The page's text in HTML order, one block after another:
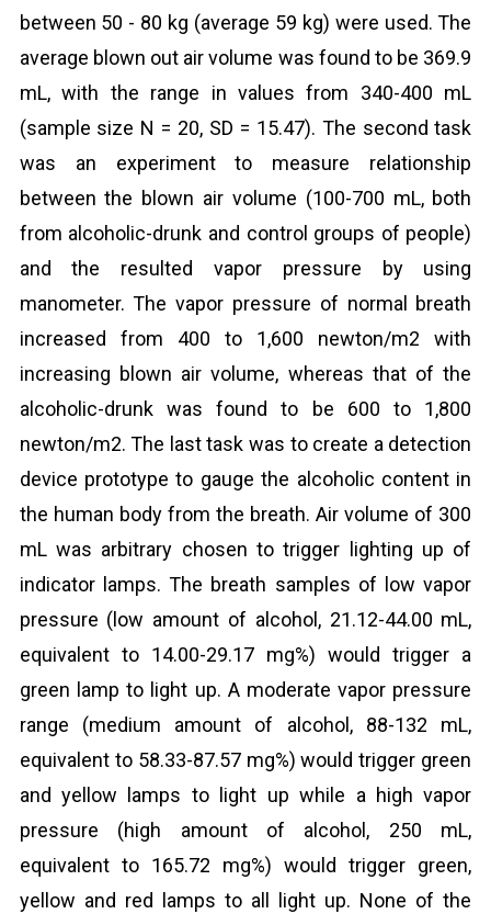
between 50 - 80 kg (average 59 kg) were used. The
average blown out air volume was found to be 369.9
mL, with the range in values from 340-400 mL
(sample size N = 20, SD = 15.47). The second task
was an experiment to measure relationship
between the blown air volume (100-700 mL, both
from alcoholic-drunk and control groups of people)
and the resulted vapor pressure by using
manometer. The vapor pressure of normal breath
increased from 400 to 1,600 newton/m2 with
increasing blown air volume, whereas that of the
alcoholic-drunk was found to be 600 to 1,800
newton/m2. The last task was to create a detection
device prototype to gauge the alcoholic content in
the human body from the breath. Air volume of 300
mL was arbitrary chosen to trigger lighting up of
indicator lamps. The breath samples of low vapor
pressure (low amount of alcohol, 21.12-44.00 mL,
equivalent to 14.00-29.17 mg%) would trigger a
green lamp to light up. A moderate vapor pressure
range (medium amount of alcohol, 88-132 mL,
equivalent to 58.33-87.57 mg%) would trigger green
and yellow lamps to light up while a high vapor
pressure (high amount of alcohol, 250 mL,
equivalent to 165.72 mg%) would trigger green,
yellow and red lamps to all light up. None of the